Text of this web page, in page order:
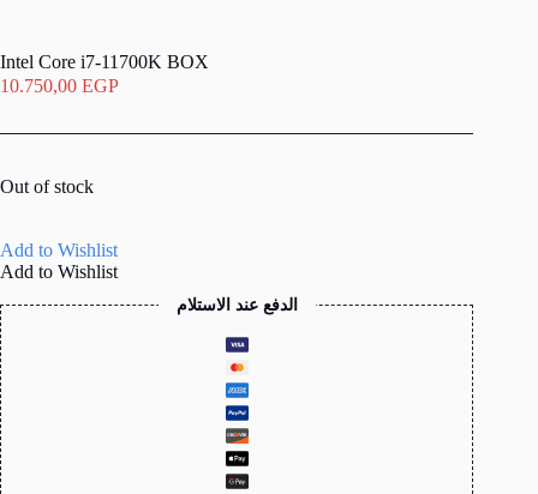
Intel Core i7-11700K BOX
10.750,00 EGP
Out of stock
Add to Wishlist
Add to Wishlist
الدفع عند الاستلام